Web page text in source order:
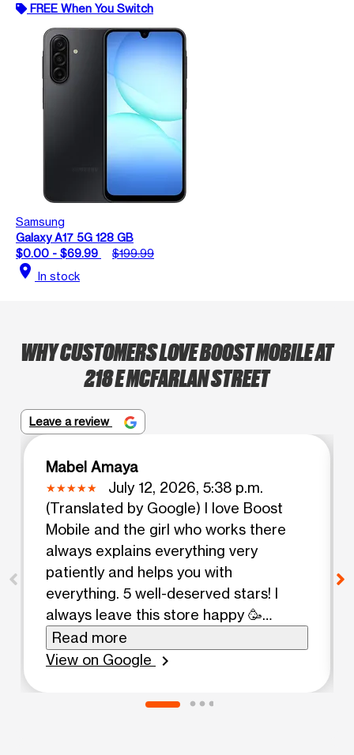
FREE When You Switch
Samsung
Galaxy A17 5G 128 GB
$0.00 - $69.99
$199.99
location_on In stock
WHY CUSTOMERS LOVE BOOST MOBILE AT
218 E MCFARLAN STREET
Leave a review
Mabel Amaya
July 12, 2026, 5:38 p.m.
(Translated by Google) I love Boost
Mobile and the girl who works there
always explains everything very
patiently and helps you with
everything. 5 well-deserved stars! I
always leave this store happy 🥳
(Original) Me encanta boost Mobile y la
chica que trabaja ahí siempre te
ayuda con todo 5 estrellas bien
Read more
View on Google
chevron_right